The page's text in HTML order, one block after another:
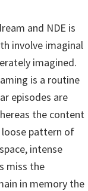
and NDE is
involve imaginal
imagined.
is a routine
episodes are
the content
loose pattern of
intense
miss the
in memory the